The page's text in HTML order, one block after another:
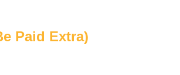
Paid Extra)